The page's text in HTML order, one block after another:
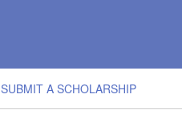
SUBMIT A SCHOLARSHIP